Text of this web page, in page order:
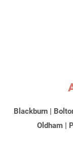
Blackburn |
Oldham |